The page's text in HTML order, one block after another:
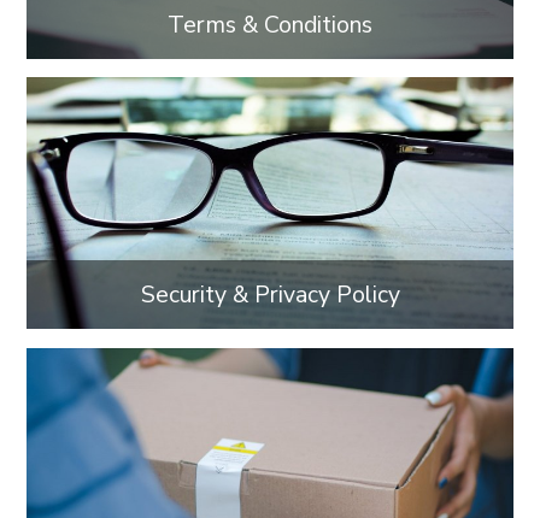
Terms & Conditions
Security & Privacy Policy